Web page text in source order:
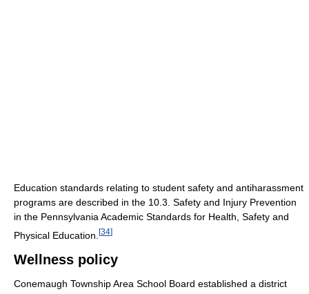
Education standards relating to student safety and antiharassment
programs are described in the 10.3. Safety and Injury Prevention
in the Pennsylvania Academic Standards for Health, Safety and
Physical Education. [34]
Wellness policy
Conemaugh Township Area School Board established a district